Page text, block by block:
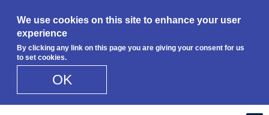
We use cookies on this site to enhance your user
experience
By clicking any link on this page you are giving your consent for us
to set cookies.
OK